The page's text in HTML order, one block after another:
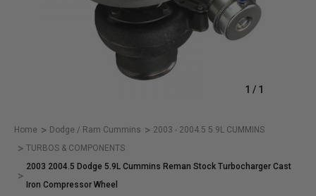
1 / 1
Home Dodge / Ram Cummins
2003 - 2004.5 5.9L CUMMINS
TURBOS & COMPONENTS
2003 2004.5 Dodge 5.9L Cummins Reman Stock Turbocharger Cast
Iron Compressor Wheel